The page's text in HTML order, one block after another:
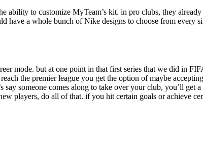
ability to customize MyTeam’s kit. in pro clubs, they
have a whole bunch of Nike designs to choose from
mode. but at one point in that first series that we did in
the premier league you get the option of maybe
say someone comes along to take over your club, you’ll
players, do all of that. if you hit certain goals or achieve